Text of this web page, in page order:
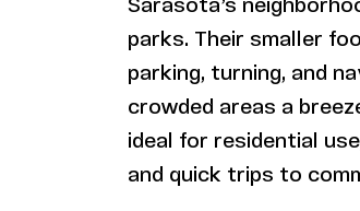
Sarasota’s
parks. Their smaller
parking, turning, and
crowded areas a
ideal for residential
and quick trips to